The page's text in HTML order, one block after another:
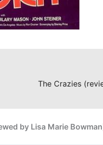
by Lisa Marie